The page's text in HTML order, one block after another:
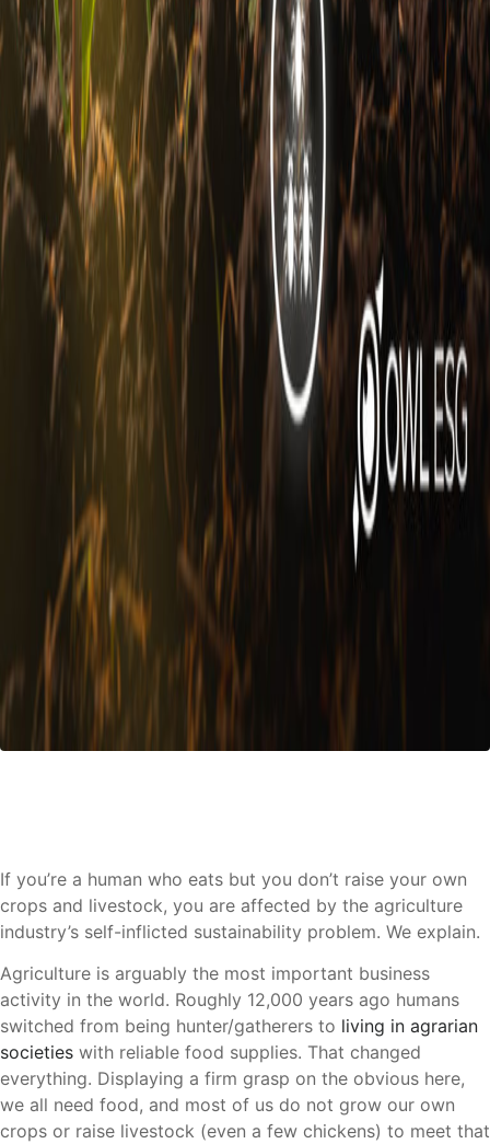
If you’re a human who eats but you don’t raise your own
crops and livestock, you are affected by the agriculture
industry’s self-inflicted sustainability problem. We explain.
Agriculture is arguably the most important business
activity in the world. Roughly 12,000 years ago humans
switched from being hunter/gatherers to living in agrarian
societies with reliable food supplies. That changed
everything. Displaying a firm grasp on the obvious here,
we all need food, and most of us do not grow our own
crops or raise livestock (even a few chickens) to meet that